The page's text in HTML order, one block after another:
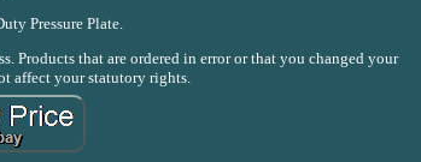
Pressure Plate.
Products that are ordered in error or that you changed your
affect your statutory rights.